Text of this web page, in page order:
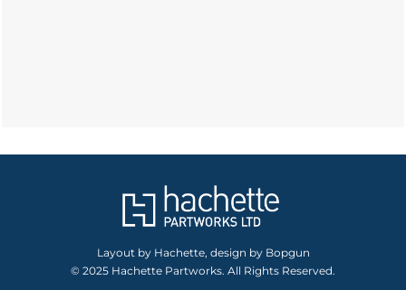
Layout by Hachette, design by Bopgun
© 2025 Hachette Partworks. All Rights Reserved.